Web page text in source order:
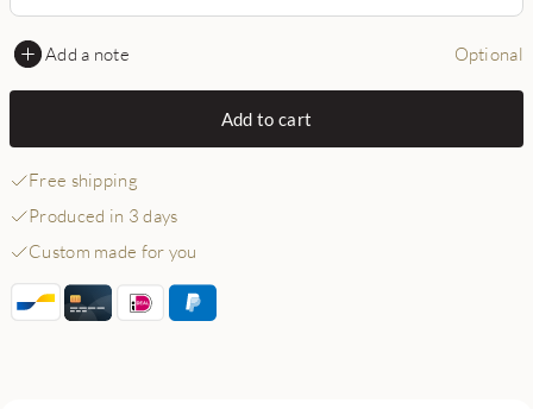
Add a note Optional
Add to cart
Free shipping
Produced in 3 days
Custom made for you